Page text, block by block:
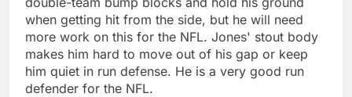
when getting hit from the side, but he will need
more work on this for the NFL. Jones' stout body
makes him hard to move out of his gap or keep
him quiet in run defense. He is a very good run
defender for the NFL.